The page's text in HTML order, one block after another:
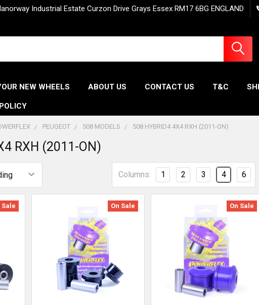
Industrial Estate Curzon Drive Grays Essex RM17 6BG ENGLAND
NEW WHEELS ABOUT US CONTACT US T&C
PEUGEOT 508 MODELS 508 HYBRID4 4X4 RXH (2011-ON)
RXH (2011-ON)
Columns: 1 2 3 4 6
Sale On Sale On Sale